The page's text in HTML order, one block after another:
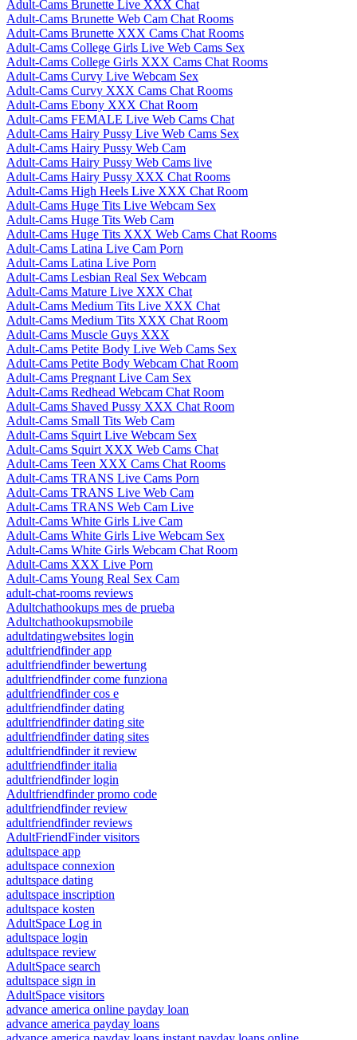
Adult-Cams Brunette Live XXX Chat
Adult-Cams Brunette Web Cam Chat Rooms
Adult-Cams Brunette XXX Cams Chat Rooms
Adult-Cams College Girls Live Web Cams Sex
Adult-Cams College Girls XXX Cams Chat Rooms
Adult-Cams Curvy Live Webcam Sex
Adult-Cams Curvy XXX Cams Chat Rooms
Adult-Cams Ebony XXX Chat Room
Adult-Cams FEMALE Live Web Cams Chat
Adult-Cams Hairy Pussy Live Web Cams Sex
Adult-Cams Hairy Pussy Web Cam
Adult-Cams Hairy Pussy Web Cams live
Adult-Cams Hairy Pussy XXX Chat Rooms
Adult-Cams High Heels Live XXX Chat Room
Adult-Cams Huge Tits Live Webcam Sex
Adult-Cams Huge Tits Web Cam
Adult-Cams Huge Tits XXX Web Cams Chat Rooms
Adult-Cams Latina Live Cam Porn
Adult-Cams Latina Live Porn
Adult-Cams Lesbian Real Sex Webcam
Adult-Cams Mature Live XXX Chat
Adult-Cams Medium Tits Live XXX Chat
Adult-Cams Medium Tits XXX Chat Room
Adult-Cams Muscle Guys XXX
Adult-Cams Petite Body Live Web Cams Sex
Adult-Cams Petite Body Webcam Chat Room
Adult-Cams Pregnant Live Cam Sex
Adult-Cams Redhead Webcam Chat Room
Adult-Cams Shaved Pussy XXX Chat Room
Adult-Cams Small Tits Web Cam
Adult-Cams Squirt Live Webcam Sex
Adult-Cams Squirt XXX Web Cams Chat
Adult-Cams Teen XXX Cams Chat Rooms
Adult-Cams TRANS Live Cams Porn
Adult-Cams TRANS Live Web Cam
Adult-Cams TRANS Web Cam Live
Adult-Cams White Girls Live Cam
Adult-Cams White Girls Live Webcam Sex
Adult-Cams White Girls Webcam Chat Room
Adult-Cams XXX Live Porn
Adult-Cams Young Real Sex Cam
adult-chat-rooms reviews
Adultchathookups mes de prueba
Adultchathookupsmobile
adultdatingwebsites login
adultfriendfinder app
adultfriendfinder bewertung
adultfriendfinder come funziona
adultfriendfinder cos e
adultfriendfinder dating
adultfriendfinder dating site
adultfriendfinder dating sites
adultfriendfinder it review
adultfriendfinder italia
adultfriendfinder login
Adultfriendfinder promo code
adultfriendfinder review
adultfriendfinder reviews
AdultFriendFinder visitors
adultspace app
adultspace connexion
adultspace dating
adultspace inscription
adultspace kosten
AdultSpace Log in
adultspace login
adultspace review
AdultSpace search
adultspace sign in
AdultSpace visitors
advance america online payday loan
advance america payday loans